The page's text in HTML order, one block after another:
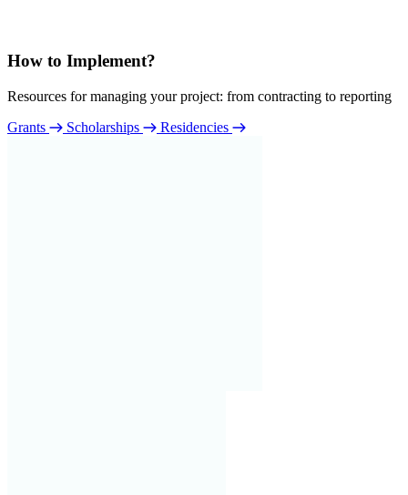
How to Implement?
Resources for managing your project: from contracting to reporting
Grants
Scholarships Residencies